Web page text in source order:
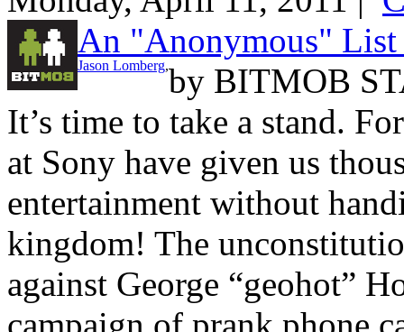
An "Anonymous" List
by
Jason Lomberg,
BITMOB
It’s time to take a stand.
at Sony have given us
entertainment without
kingdom! The
against George “geohot”
campaign of prank phone